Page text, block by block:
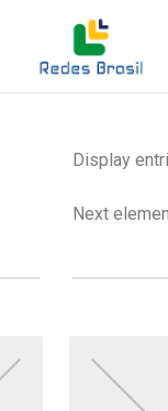
Display
Next